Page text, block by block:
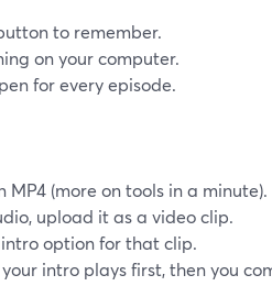
to remember.
on your computer.
for every episode.
(more on tools in a minute).
upload it as a video clip.
option for that clip.
your intro plays first, then you